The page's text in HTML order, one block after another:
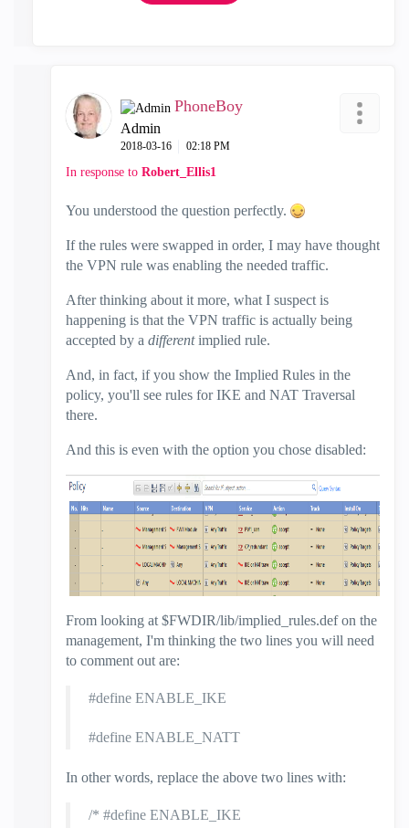
PhoneBoy
Admin
‎2018-03-16 02:18 PM
In response to Robert_Ellis1
You understood the question perfectly.
If the rules were swapped in order, I may have thought
the VPN rule was enabling the needed traffic.
After thinking about it more, what I suspect is
happening is that the VPN traffic is actually being
accepted by a differentimplied rule.
And, in fact, if you show the Implied Rules in the
policy, you'll see rules for IKE and NAT Traversal
there.
And this is even with the option you chose disabled:
From looking at $FWDIR/lib/implied_rules.def on the
management, I'm thinking the two lines you will need
to comment out are:
#define ENABLE_IKE
#define ENABLE_NATT
In other words, replace the above two lines with:
/* #define ENABLE_IKE